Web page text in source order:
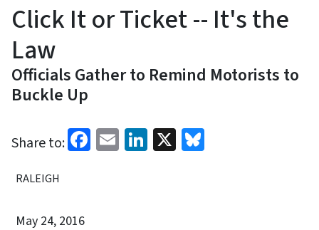
Click It or Ticket -- It's the
Law
Officials Gather to Remind Motorists to
Buckle Up
Share to: Facebook
EmailLinkedIn
X
RALEIGH
May 24, 2016